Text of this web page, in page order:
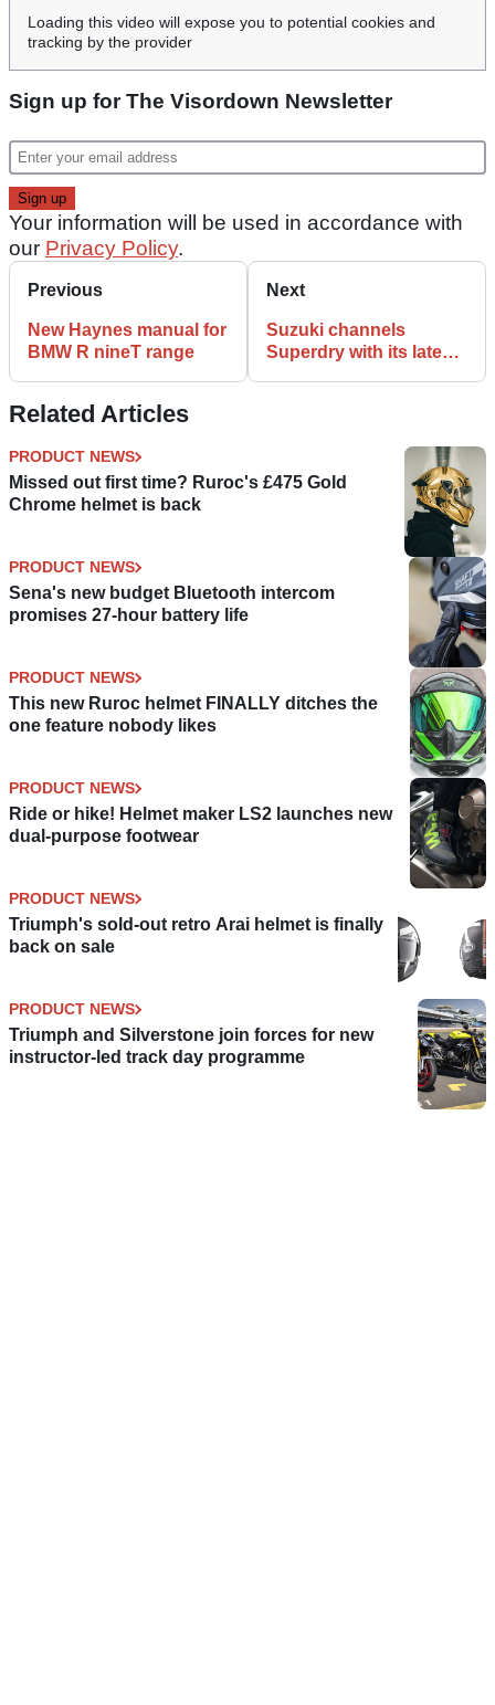
Loading this video will expose you to potential cookies and
tracking by the provider
Sign up for The Visordown Newsletter
Your information will be used in accordance with
our Privacy Policy.
Previous
New Haynes manual for
BMW R nineT range
Next
Suzuki channels
Superdry with its latest
Related Articles
PRODUCT NEWS
Missed out first time? Ruroc's £475 Gold
Chrome helmet is back
PRODUCT NEWS
Sena's new budget Bluetooth intercom
promises 27-hour battery life
PRODUCT NEWS
This new Ruroc helmet FINALLY ditches the
one feature nobody likes
PRODUCT NEWS
Ride or hike! Helmet maker LS2 launches new
dual-purpose footwear
PRODUCT NEWS
Triumph's sold-out retro Arai helmet is finally
back on sale
PRODUCT NEWS
Triumph and Silverstone join forces for new
instructor-led track day programme